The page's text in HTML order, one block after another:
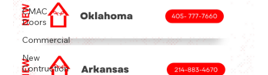
CMAC
Doors
Commercial
New
Contruction